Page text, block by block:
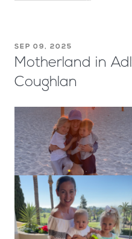
SEP 09, 2025
Motherland in
Coughlan